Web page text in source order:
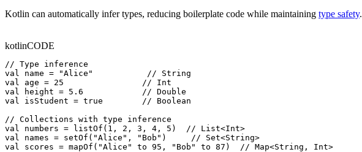
Kotlin can automatically infer types, reducing boilerplate code while maintaining type safety.
kotlinCODE
// Type inference
val name = "Alice"           // String
val age = 25                // Int
val height = 5.6            // Double
val isStudent = true        // Boolean
// Collections with type inference
val numbers = listOf(1, 2, 3, 4, 5)  // List<Int>
val names = setOf("Alice", "Bob")     // Set<String>
val scores = mapOf("Alice" to 95, "Bob" to 87)  // Map<String, Int>